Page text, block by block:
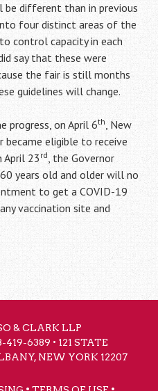
different than in previous
four distinct areas of the
control capacity in each
say that these were
the fair is still months
guidelines will change.
progress, on April 6th, New
became eligible to receive
April 23rd, the Governor
years old and older will no
to get a COVID-19
vaccination site and
& CLARK LLP
419-6389 • 121 STATE
NEW YORK 12207